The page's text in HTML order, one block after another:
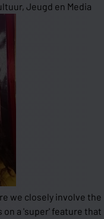
Jeugd en Media
we closely involve the
a 'super' feature that